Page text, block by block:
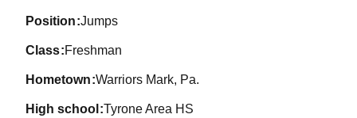
position Jumps
class Freshman
hometown Warriors Mark, Pa.
high school Tyrone Area HS